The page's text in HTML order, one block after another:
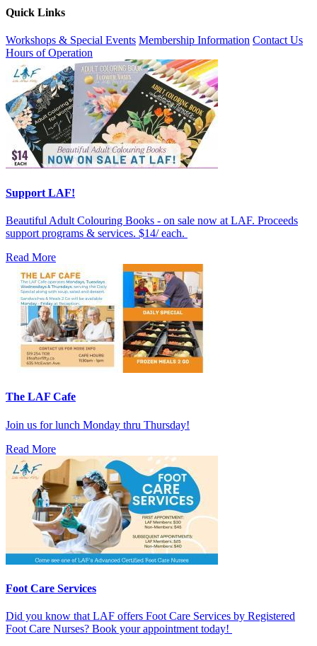
Quick Links
Workshops & Special Events Membership Information Contact Us
Hours of Operation
Support LAF!
Beautiful Adult Colouring Books - on sale now at LAF. Proceeds
support programs & services. $14/ each.
Read More
The LAF Cafe
Join us for lunch Monday thru Thursday!
Read More
Foot Care Services
Did you know that LAF offers Foot Care Services by Registered
Foot Care Nurses? Book your appointment today!